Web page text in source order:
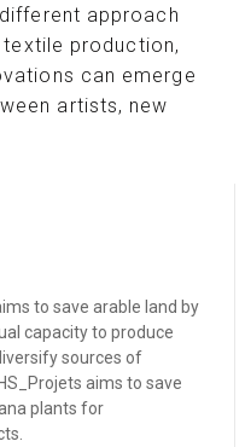
approach
production,
can emerge
artists, new
to save arable land by
capacity to produce
sources of
aims to save
plants for